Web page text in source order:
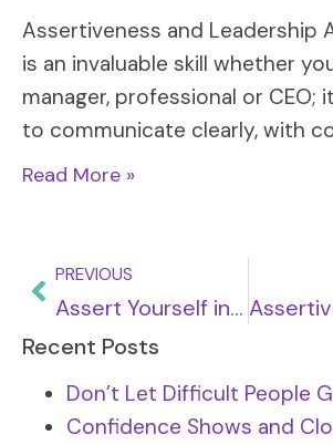
Recent Posts
Don’t Let Difficult People
Confidence Shows and
Assertiveness and Leadership
is an invaluable skill whether
manager, professional or CEO;
to communicate clearly, with
Read More »
PREVIOUS
Assert Yourself in Relationships: personal and professional